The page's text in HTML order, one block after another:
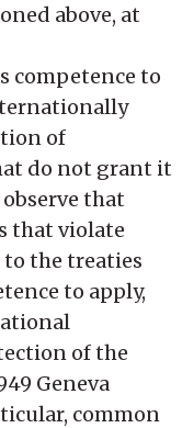
above, at
competence to
of
do not grant it
that
that violate
the treaties
to apply,
of the
Geneva
common